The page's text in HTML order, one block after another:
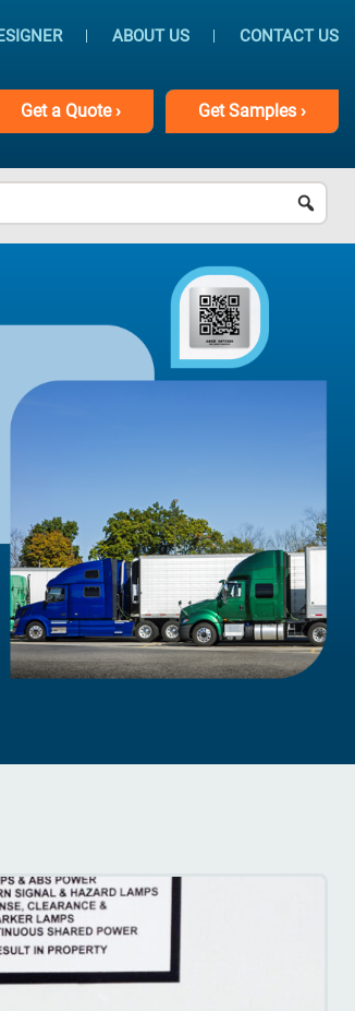
Get a Quote › GetSamples ›
ABOUT US CONTACT US